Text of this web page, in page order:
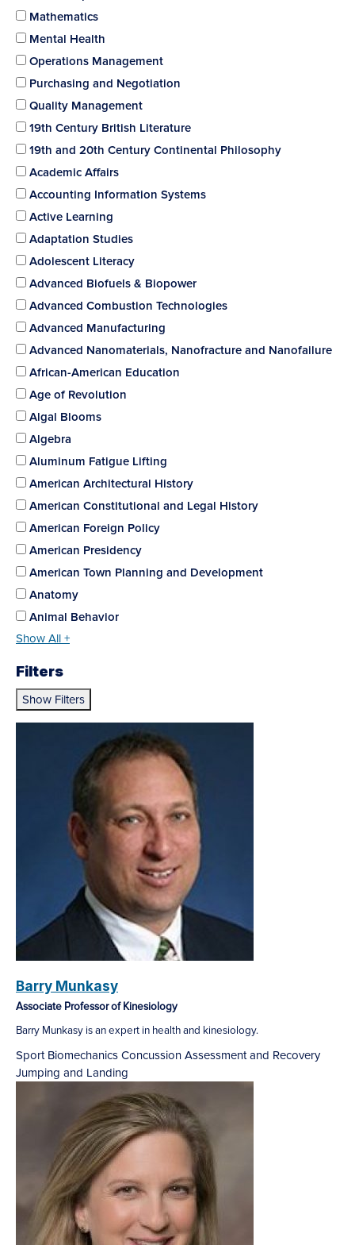
Mathematics
Mental Health
Operations Management
Purchasing and Negotiation
Quality Management
19th Century British Literature
19th and 20th Century Continental Philosophy
Academic Affairs
Accounting Information Systems
Active Learning
Adaptation Studies
Adolescent Literacy
Advanced Biofuels & Biopower
Advanced Combustion Technologies
Advanced Manufacturing
Advanced Nanomaterials, Nanofracture and Nanofailure
African-American Education
Age of Revolution
Algal Blooms
Algebra
Aluminum Fatigue Lifting
American Architectural History
American Constitutional and Legal History
American Foreign Policy
American Presidency
American Town Planning and Development
Anatomy
Animal Behavior
Show All +
Filters
Show Filters
Barry Munkasy
Associate Professor of Kinesiology
Barry Munkasy is an expert in health and kinesiology.
Sport Biomechanics Concussion Assessment and Recovery
Jumping and Landing